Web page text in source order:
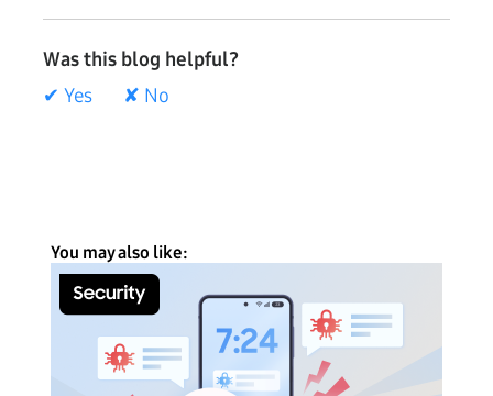
Was this blog helpful?
✔ Yes
✘ No
You may also like: